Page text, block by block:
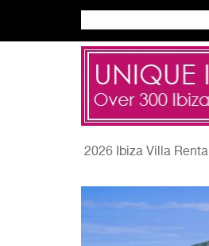
2026 Ibiza Villa Rental